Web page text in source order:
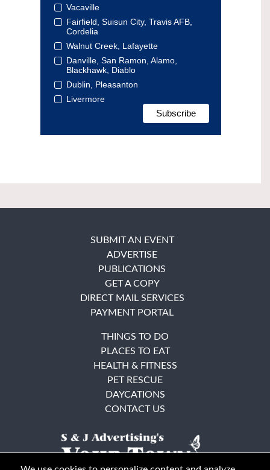
Vacaville
Fairfield, Suisun City, Travis AFB,
Cordelia
Walnut Creek, Lafayette
Danville, San Ramon, Alamo,
Blackhawk, Diablo
Dublin, Pleasanton
Livermore
SUBMIT AN EVENT
ADVERTISE
PUBLICATIONS
GET A COPY
DIRECT MAIL SERVICES
PAYMENT PORTAL
THINGS TO DO
PLACES TO EAT
HEALTH & FITNESS
PET RESCUE
DAYCATIONS
CONTACT US